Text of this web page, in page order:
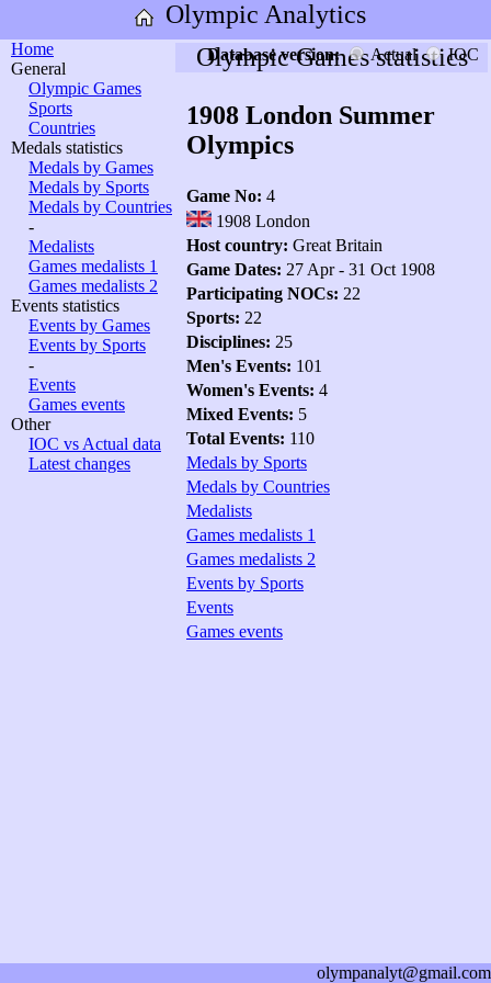
Olympic Analytics
Home
General
Olympic Games
Sports
Countries
Medals statistics
Medals by Games
Medals by Sports
Medals by Countries
-
Medalists
Games medalists 1
Games medalists 2
Events statistics
Events by Games
Events by Sports
-
Events
Games events
Other
IOC vs Actual data
Latest changes
Olympic Games statistics
Database version: Actual IOC
1908 London Summer
Olympics
Game No: 4
1908 London
Host country: Great Britain
Game Dates: 27 Apr - 31 Oct 1908
Participating NOCs: 22
Sports: 22
Disciplines: 25
Men's Events: 101
Women's Events: 4
Mixed Events: 5
Total Events: 110
Medals by Sports
Medals by Countries
Medalists
Games medalists 1
Games medalists 2
Events by Sports
Events
Games events
olympanalyt@gmail.com